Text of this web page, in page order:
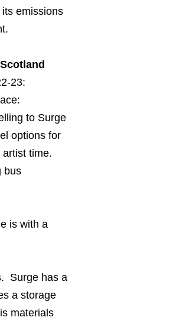
emissions
23:
to Surge
options for
artist time.
bus
is with a
Surge has a
a storage
materials